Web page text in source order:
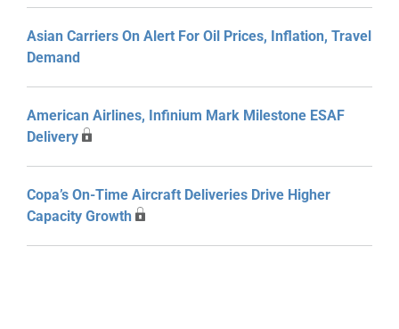
Asian Carriers On Alert For Oil Prices, Inflation, Travel
Demand
American Airlines, Infinium Mark Milestone ESAF
Delivery
Copa’s On-Time Aircraft Deliveries Drive Higher
Capacity Growth